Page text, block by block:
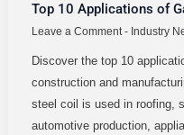
Top 10 Applications of
Leave a Comment - Industry
Discover the top 10
construction and
steel coil is used in roofing,
automotive production,